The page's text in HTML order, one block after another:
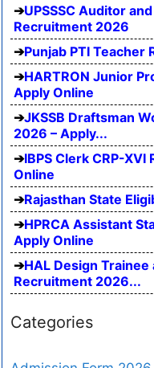
UPSSSC Auditor
Recruitment 2026
Punjab PTI Teacher
HARTRON Junior
Apply Online
JKSSB Draftsman
2026 – Apply...
IBPS Clerk CRP-
Online
Rajasthan State
HPRCA Assistant
Apply Online
HAL Design
Recruitment 2026...
Categories